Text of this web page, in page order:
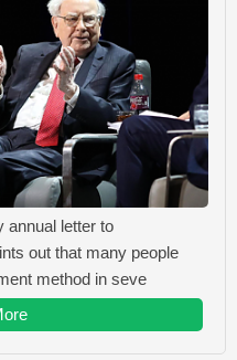
annual letter to
out that many people
method in seve